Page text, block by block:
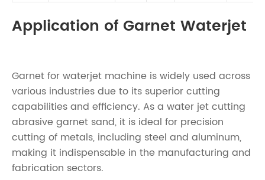
Application of Garnet Waterjet
Garnet for waterjet machine is widely used across
various industries due to its superior cutting
capabilities and efficiency. As a water jet cutting
abrasive garnet sand, it is ideal for precision
cutting of metals, including steel and aluminum,
making it indispensable in the manufacturing and
fabrication sectors.